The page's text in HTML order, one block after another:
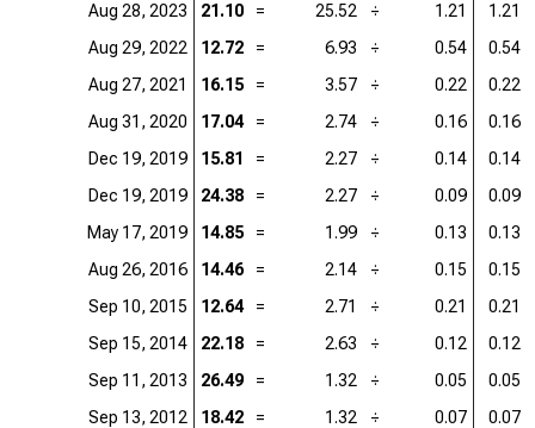
Aug 28, 2023
21.10 = 25.52 ÷ 1.21 1.21
Aug 29, 2022
12.72 = 6.93 ÷ 0.54 0.54
Aug 27, 2021
16.15 = 3.57 ÷ 0.22 0.22
Aug 31, 2020
17.04 = 2.74 ÷ 0.16 0.16
Dec 19, 2019
15.81 = 2.27 ÷ 0.14 0.14
Dec 19, 2019
24.38 = 2.27 ÷ 0.09 0.09
May 17, 2019
14.85 = 1.99 ÷ 0.13 0.13
Aug 26, 2016
14.46 = 2.14 ÷ 0.15 0.15
Sep 10, 2015
12.64 = 2.71 ÷ 0.21 0.21
Sep 15, 2014
22.18 = 2.63 ÷ 0.12 0.12
Sep 11, 2013
26.49 = 1.32 ÷ 0.05 0.05
Sep 13, 2012
18.42 = 1.32 ÷ 0.07 0.07